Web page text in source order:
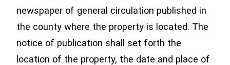
newspaper of general circulation published in
the county where the property is located. The
notice of publication shall set forth the
location of the property, the date and place of